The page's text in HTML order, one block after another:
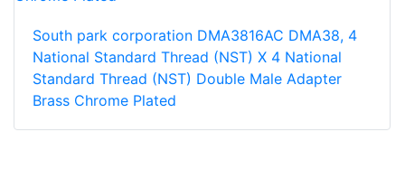
South park corporation DMA3816AC DMA38, 4
National Standard Thread (NST) X 4 National
Standard Thread (NST) Double Male Adapter
Brass Chrome Plated